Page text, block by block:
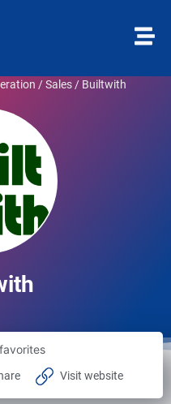
/ Sales/ Builtwith
Visit website